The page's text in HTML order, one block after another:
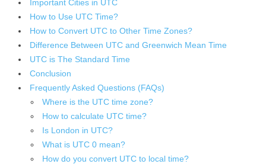
Important Cities in UTC
How to Use UTC Time?
How to Convert UTC to Other Time Zones?
Difference Between UTC and Greenwich Mean Time
UTC is The Standard Time
Conclusion
Frequently Asked Questions (FAQs)
Where is the UTC time zone?
How to calculate UTC time?
Is London in UTC?
What is UTC 0 mean?
How do you convert UTC to local time?